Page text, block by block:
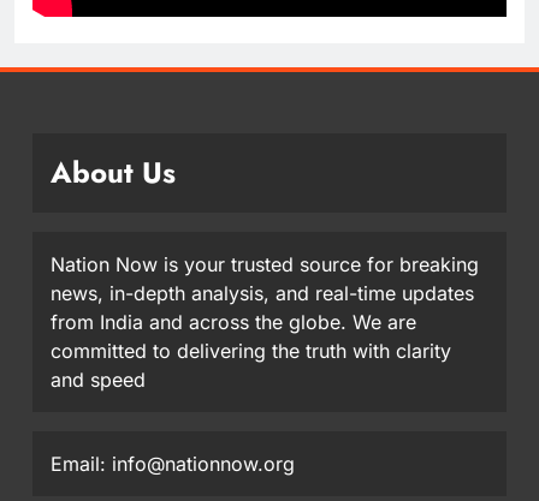
About Us
Nation Now is your trusted source for breaking
news, in-depth analysis, and real-time updates
from India and across the globe. We are
committed to delivering the truth with clarity
and speed
Email: info@nationnow.org